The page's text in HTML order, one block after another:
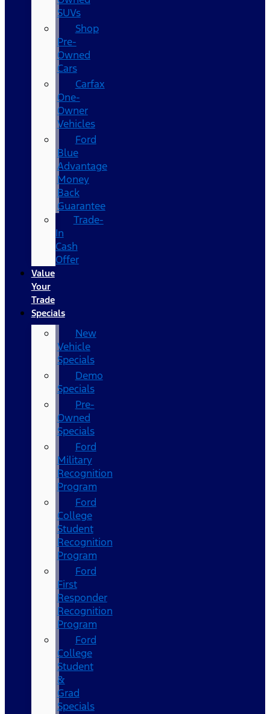
SUVs
Shop
Pre-
Owned
Cars
Carfax
One-
Owner
Vehicles
Ford
Blue
Advantage
Money
Back
Guarantee
Trade-
In
Cash
Offer
Value
Your
Trade
Specials
New
Vehicle
Specials
Demo
Specials
Pre-
Owned
Specials
Ford
Military
Recognition
Program
Ford
College
Student
Recognition
Program
Ford
First
Responder
Recognition
Program
Ford
College
Student
&
Grad
Specials